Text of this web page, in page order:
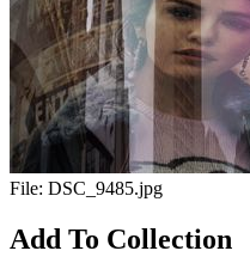
File: DSC_9485.jpg
Add To Collection